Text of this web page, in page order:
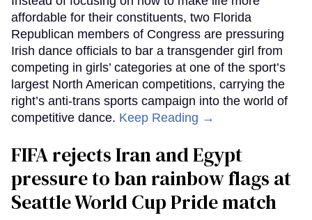
affordable for their constituents, two Florida
Republican members of Congress are pressuring
Irish dance officials to bar a transgender girl from
competing in girls’ categories at one of the sport’s
largest North American competitions, carrying the
right’s anti-trans sports campaign into the world of
competitive dance. Keep Reading →
FIFA rejects Iran and Egypt
pressure to ban rainbow flags at
Seattle World Cup Pride match